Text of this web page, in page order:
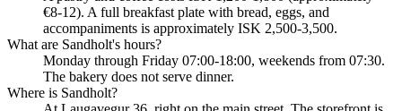
€8-12). A full breakfast plate with bread, eggs, and
accompaniments is approximately ISK 2,500-3,500.
What are Sandholt's hours?
Monday through Friday 07:00-18:00, weekends from 07:30.
The bakery does not serve dinner.
Where is Sandholt?